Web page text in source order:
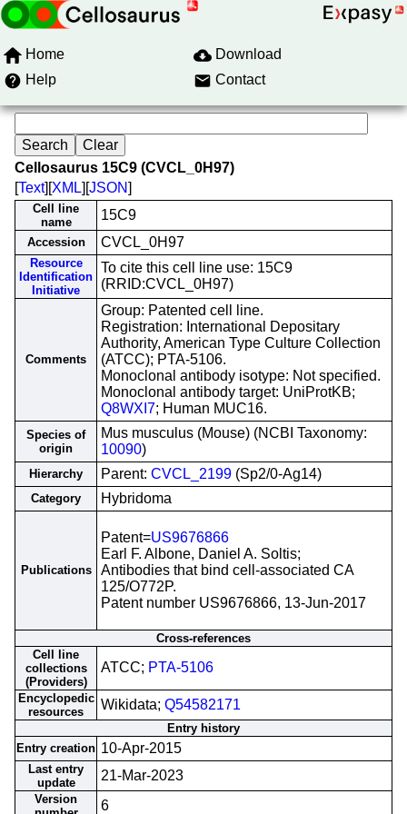
Home
Download
Help
Contact
Cellosaurus 15C9 (CVCL_0H97)
[Text][XML][JSON]
Cell line
name
15C9
Accession CVCL_0H97
Resource
Identification
Initiative
To cite this cell line use: 15C9
(RRID:CVCL_0H97)
Comments
Group: Patented cell line.
Registration: International Depositary
Authority, American Type Culture Collection
(ATCC); PTA-5106.
Monoclonal antibody isotype: Not specified.
Monoclonal antibody target: UniProtKB;
Q8WXI7; Human MUC16.
Species of
origin
Mus musculus (Mouse) (NCBI Taxonomy:
10090)
Hierarchy Parent: CVCL_2199 (Sp2/0-Ag14)
Category Hybridoma
Publications
Patent=US9676866
Earl F. Albone, Daniel A. Soltis;
Antibodies that bind cell-associated CA
125/O772P.
Patent number US9676866, 13-Jun-2017
Cross-references
Cell line
collections
(Providers)
ATCC; PTA-5106
Encyclopedic
resources
Wikidata; Q54582171
Entry history
Entry creation 10-Apr-2015
Last entry
update
21-Mar-2023
Version
6